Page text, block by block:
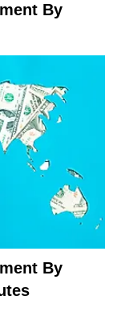
By
By